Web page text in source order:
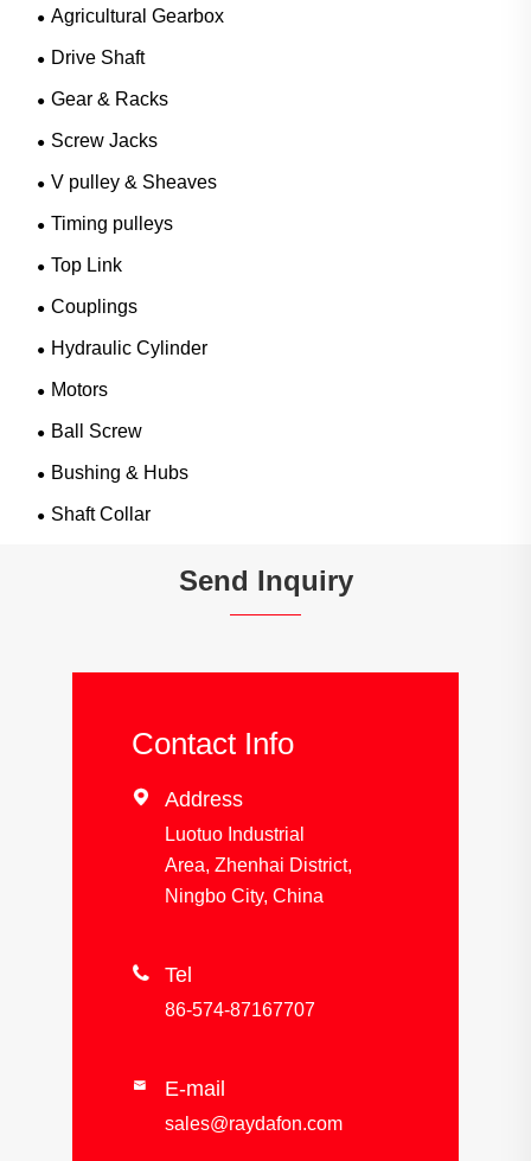
Agricultural Gearbox
Drive Shaft
Gear & Racks
Screw Jacks
V pulley & Sheaves
Timing pulleys
Top Link
Couplings
Hydraulic Cylinder
Motors
Ball Screw
Bushing & Hubs
Shaft Collar
Send Inquiry
Contact Info
 Address
Luotuo Industrial
Area, Zhenhai District,
Ningbo City, China
 Tel
86-574-87167707
 E-mail
sales@raydafon.com